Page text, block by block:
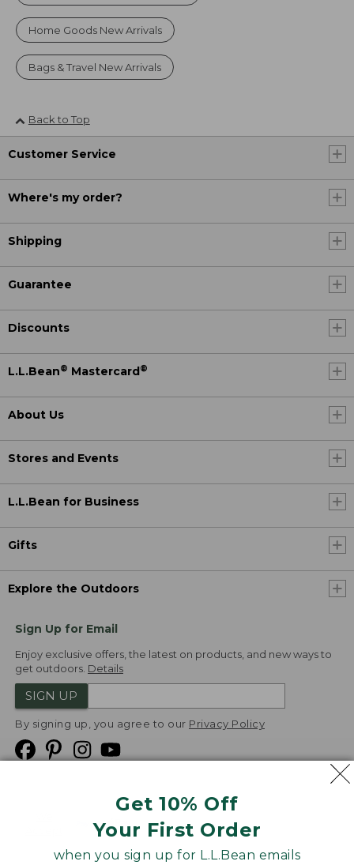
Get 10% Off
Your First Order
when you sign up for L.L.Bean emails
Home Goods New Arrivals
Bags & Travel New Arrivals
Back to Top
Customer Service
Where's my order?
Shipping
Guarantee
Discounts
L.L.Bean® Mastercard®
About Us
Stores and Events
L.L.Bean for Business
Gifts
Explore the Outdoors
Sign Up for Email
Enjoy exclusive offers, the latest on products, and new ways to
get outdoors. Details
SIGN UP
By signing up, you agree to our Privacy Policy